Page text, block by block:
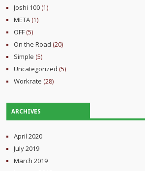
Joshi 100 (1)
META (1)
OFF (5)
On the Road (20)
Simple (5)
Uncategorized (5)
Workrate (28)
ARCHIVES
April 2020
July 2019
March 2019